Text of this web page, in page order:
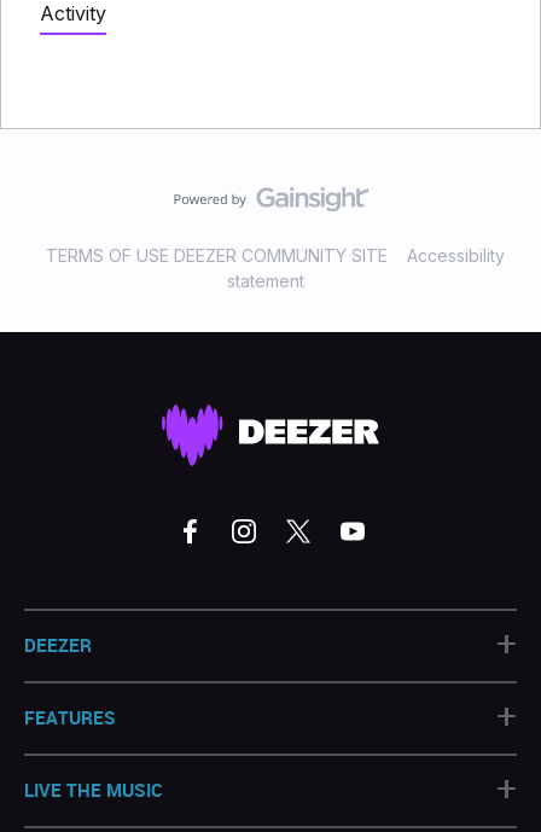
Activity
TERMS OF USE DEEZER COMMUNITY SITE
Accessibility
statement
DEEZER +
FEATURES +
LIVE THE MUSIC +